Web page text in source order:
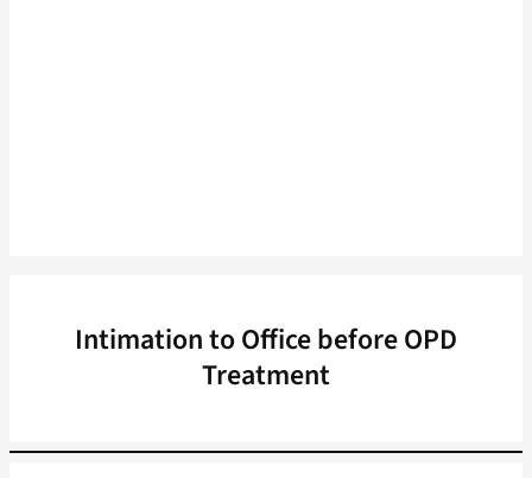
Intimation to Office before OPD
Treatment